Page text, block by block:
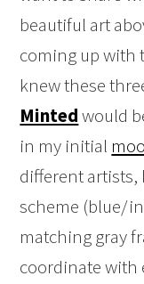
beautiful art
coming up with
knew these
Mintedwould
in my initial
different artists,
scheme (blue/
matching gray
coordinate with